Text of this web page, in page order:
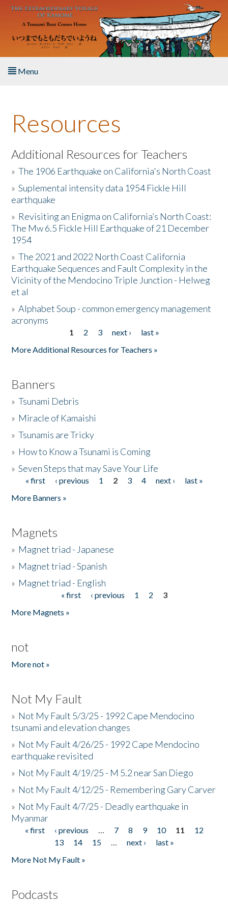
Skip to main content
Menu
About the Book
Listen to the Book
Activities
The Story & Student Exchange
Resources
Donate
Resources
Additional Resources for Teachers
»The 1906 Earthquake on California's North Coast
»Suplemental intensity data 1954 Fickle Hill
earthquake
» Revisiting an Enigma on California’s North Coast:
The Mw 6.5 Fickle Hill Earthquake of 21 December
1954
»The 2021 and 2022 North Coast California
Earthquake Sequences and Fault Complexity in the
Vicinity of the Mendocino Triple Junction - Helweg
et al
»Alphabet Soup - common emergency management
acronyms
1 2 3 next ›
last »
More Additional Resources for Teachers »
Banners
»Tsunami Debris
» Miracle of Kamaishi
»Tsunamis are Tricky
» How to Know a Tsunami is Coming
»Seven Steps that may Save Your Life
Pages
« first ‹ previous 1 2 3 4 next ›
last »
More Banners »
Magnets
» Magnet triad - Japanese
» Magnet triad - Spanish
» Magnet triad - English
« first ‹ previous 1 2
3
More Magnets »
not
More not »
Not My Fault
» Not My Fault 5/3/25 - 1992 Cape Mendocino
tsunami and elevation changes
» Not My Fault 4/26/25 - 1992 Cape Mendocino
earthquake revisited
» Not My Fault 4/19/25 - M 5.2 near San Diego
» Not My Fault 4/12/25 - Remembering Gary Carver
» Not My Fault 4/7/25 - Deadly earthquake in
Myanmar
Pages
« first ‹ previous … 7 8 9 10 11
12
13
14 15 … next ›
last »
More Not My Fault »
Podcasts